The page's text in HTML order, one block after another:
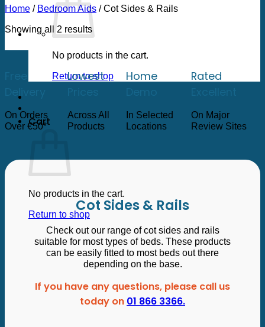
No products in the cart.
Return to shop
Cart
No products in the cart.
Return to shop
Home / Bedroom Aids /Cot Sides & Rails
Showing all 2 resultsSorted
by
price:
low
to
high
On Orders
Over €50*
Lowest
Across All
Products
Home
In Selected
Locations
Rated
On Major
Review Sites
Cot Sides & Rails
Check out our range of cot sides and rails
suitable for most types of beds. These products
can be easily fitted to most beds out there
depending on the base.
If you have any questions, please call us
today on 01 866 3366.